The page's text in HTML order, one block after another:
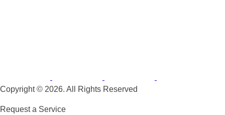
Copyright © 2026. All Rights Reserved
Request a Service